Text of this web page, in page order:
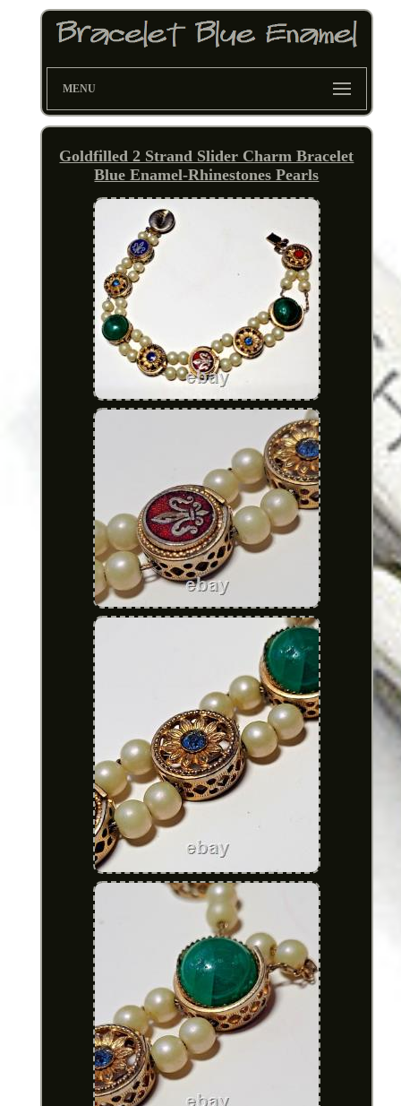
MENU
Goldfilled 2 Strand Slider Charm Bracelet
Blue Enamel-Rhinestones Pearls